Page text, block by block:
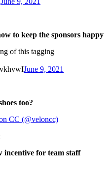
to keep the sponsors happy
of this tagging
June 9, 2021
too?
CC (@veloncc)
incentive for team staff